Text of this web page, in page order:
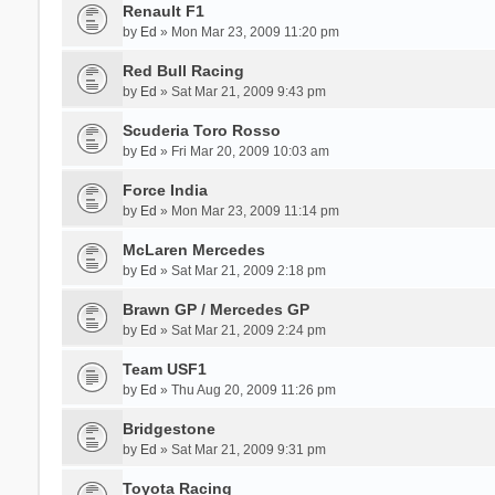
Renault F1
by Ed » Mon Mar 23, 2009 11:20 pm
Red Bull Racing
by Ed » Sat Mar 21, 2009 9:43 pm
Scuderia Toro Rosso
by Ed » Fri Mar 20, 2009 10:03 am
Force India
by Ed » Mon Mar 23, 2009 11:14 pm
McLaren Mercedes
by Ed » Sat Mar 21, 2009 2:18 pm
Brawn GP / Mercedes GP
by Ed » Sat Mar 21, 2009 2:24 pm
Team USF1
by Ed » Thu Aug 20, 2009 11:26 pm
Bridgestone
by Ed » Sat Mar 21, 2009 9:31 pm
Toyota Racing